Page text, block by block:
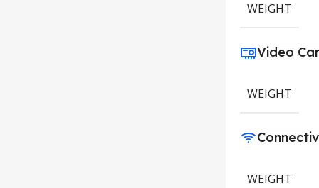
WEIGHT
Video
WEIGHT
WEIGHT